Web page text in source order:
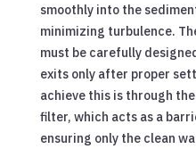
smoothly into the
minimizing turbulence.
must be carefully
exits only after proper
achieve this is through
filter, which acts as a
ensuring only the clean